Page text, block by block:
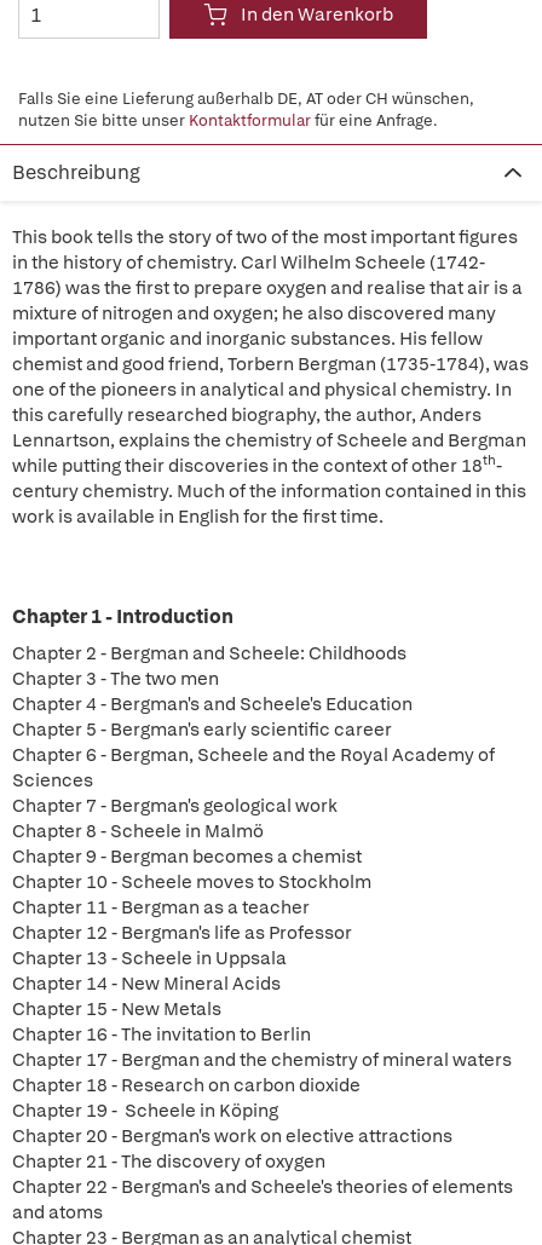
In den Warenkorb
Falls Sie eine Lieferung außerhalb DE, AT oder CH wünschen,
nutzen Sie bitte unser Kontaktformularfür eine Anfrage.
Beschreibung
This book tells the story of two of the most important figures
in the history of chemistry. Carl Wilhelm Scheele (1742-
1786) was the first to prepare oxygen and realise that air is a
mixture of nitrogen and oxygen; he also discovered many
important organic and inorganic substances. His fellow
chemist and good friend, Torbern Bergman (1735-1784), was
one of the pioneers in analytical and physical chemistry. In
this carefully researched biography, the author, Anders
Lennartson, explains the chemistry of Scheele and Bergman
while putting their discoveries in the context of other 18th-
century chemistry. Much of the information contained in this
work is available in English for the first time.
Chapter 1 - Introduction
Chapter 2 - Bergman and Scheele: Childhoods
Chapter 3 - The two men
Chapter 4 - Bergman's and Scheele's Education
Chapter 5 - Bergman's early scientific career
Chapter 6 - Bergman, Scheele and the Royal Academy of
Sciences
Chapter 7 - Bergman's geological work
Chapter 8 - Scheele in Malmö
Chapter 9 - Bergman becomes a chemist
Chapter 10 - Scheele moves to Stockholm
Chapter 11 - Bergman as a teacher
Chapter 12 - Bergman's life as Professor
Chapter 13 - Scheele in Uppsala
Chapter 14 - New Mineral Acids
Chapter 15 - New Metals
Chapter 16 - The invitation to Berlin
Chapter 17 - Bergman and the chemistry of mineral waters
Chapter 18 - Research on carbon dioxide
Chapter 19 - Scheele in Köping
Chapter 20 - Bergman's work on elective attractions
Chapter 21 - The discovery of oxygen
Chapter 22 - Bergman's and Scheele's theories of elements
and atoms
Chapter 23 - Bergman as an analytical chemist